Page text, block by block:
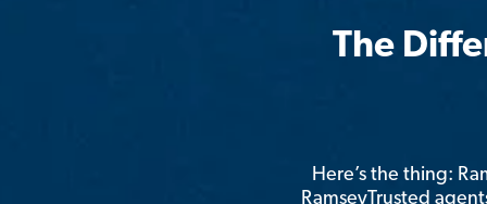
The
Here’s the thing:
RamseyTrusted